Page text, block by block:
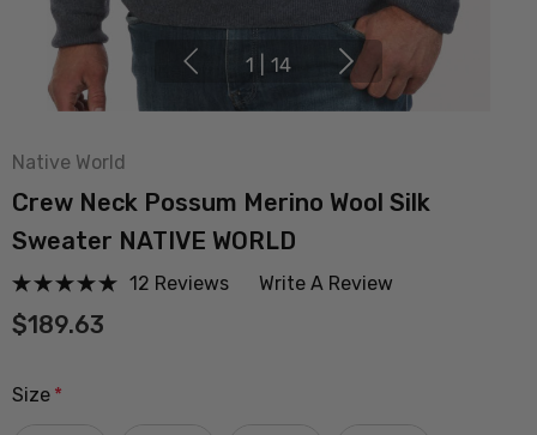
1 14
Native World
Crew Neck Possum Merino Wool Silk
Sweater NATIVE WORLD
12 Reviews Write A Review
$189.63
Size *